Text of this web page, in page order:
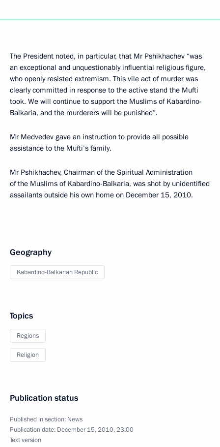
The President noted, in particular, that Mr Pshikhachev “was
an exceptional and unquestionably influential religious figure,
who openly resisted extremism. This vile act of murder was
clearly committed in response to the active stand the Mufti
took. We will continue to support the Muslims of Kabardino-
Balkaria, and the murderers will be punished”.
Mr Medvedev gave an instruction to provide all possible
assistance to the Mufti’s family.
Mr Pshikhachev, Chairman of the Spiritual Administration
of the Muslims of Kabardino-Balkaria, was shot by unidentified
assailants outside his own home on December 15, 2010.
Geography
Kabardino-Balkarian Republic
Topics
Regions
Religion
Publication status
Published in section: News
Publication date: December 15, 2010, 23:00
Text version